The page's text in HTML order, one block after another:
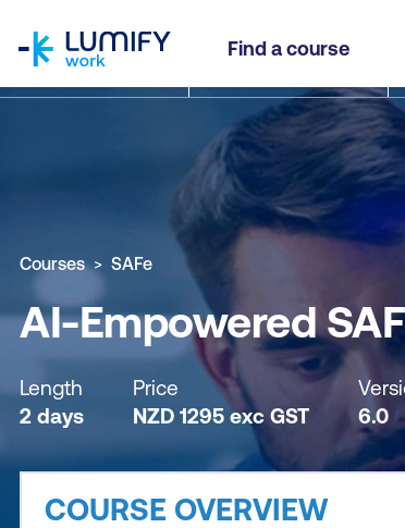
Find a course
AI-Empowered SAFe® for Teams
Why study this course What you'll learn
Courses SAFe
AI-Empowered
Length
2 days
Price
NZD 1295 exc GST
6.0
COURSE OVERVIEW